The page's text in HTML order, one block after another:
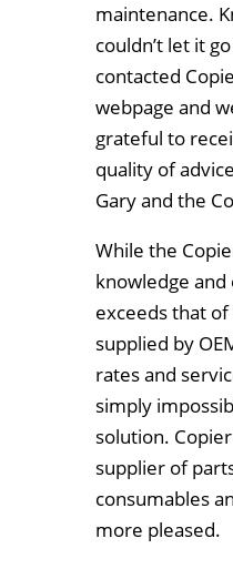
maintenance.
couldn’t let it
contacted
webpage and
grateful to
quality of
Gary and the
While the
knowledge
exceeds that
supplied by
rates and
simply
solution.
supplier of
consumables
more pleased.